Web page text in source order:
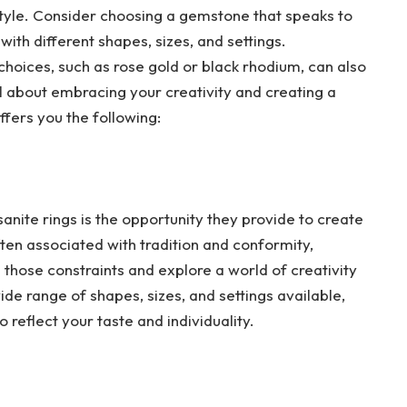
Consider choosing a gemstone that speaks to
different shapes, sizes, and settings.
such as rose gold or black rhodium, can also
embracing your creativity and creating a
you the following:
rings is the opportunity they provide to create
associated with tradition and conformity,
constraints and explore a world of creativity
range of shapes, sizes, and settings available,
reflect your taste and individuality.